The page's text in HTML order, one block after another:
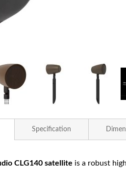
Specification
CLG140 satellite is a robust